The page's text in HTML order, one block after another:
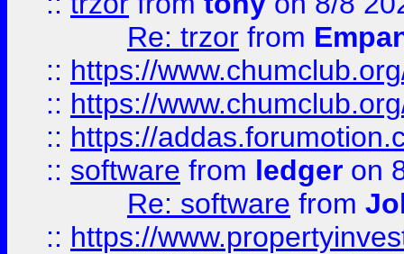
Re: trzor from
:: https://
:: https://
:: https://
:: software from ledger on
Re: software from
:: https://